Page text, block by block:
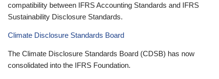
compatibility between IFRS Accounting Standards and IFRS
Sustainability Disclosure Standards.
Climate Disclosure Standards Board
The Climate Disclosure Standards Board (CDSB) has now
consolidated into the IFRS Foundation.